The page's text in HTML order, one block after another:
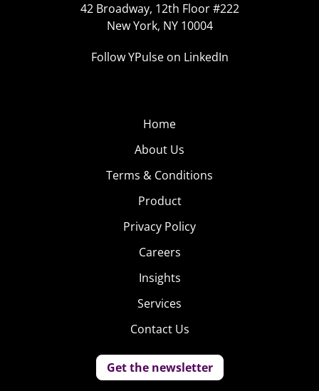
42 Broadway, 12th Floor #222
New York, NY 10004
Follow YPulse on LinkedIn
Home
About Us
Terms & Conditions
Product
Privacy Policy
Careers
Insights
Services
Contact Us
Get the newsletter